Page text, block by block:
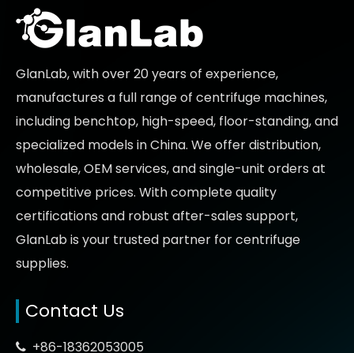
GlanLab, with over 20 years of experience,
manufactures a full range of centrifuge machines,
including benchtop, high-speed, floor-standing, and
specialized models in China. We offer distribution,
wholesale, OEM services, and single-unit orders at
competitive prices. With complete quality
certifications and robust after-sales support,
GlanLab is your trusted partner forcentrifuge
supplies.
Contact Us
 +86-18362053005